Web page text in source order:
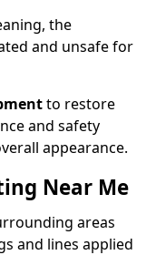
the
and unsafe for
to restore
and safety
appearance.
Near Me
areas
and lines applied